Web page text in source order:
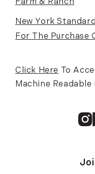
Farm & Ranch
New York
For The Purchase
Click Here To
Machine Readable